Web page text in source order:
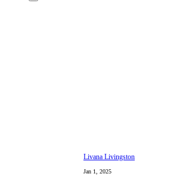
Livana Livingston
Jan 1, 2025